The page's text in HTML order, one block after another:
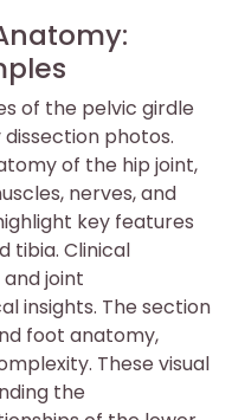
of the pelvic girdle
photos.
of the hip joint,
nerves, and
key features
tibia. Clinical
joint
insights. The section
foot anatomy,
These visual
the